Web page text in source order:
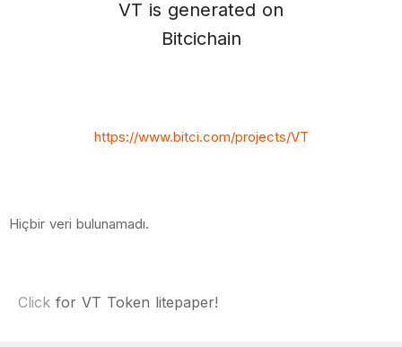
VT is generated on
Bitcichain
https://www.bitci.com/projects/VT
Hiçbir veri bulunamadı.
Click for VT Token litepaper!